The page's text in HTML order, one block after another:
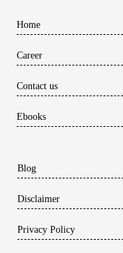
Home
Career
Contact us
Ebooks
Blog
Disclaimer
Privacy Policy